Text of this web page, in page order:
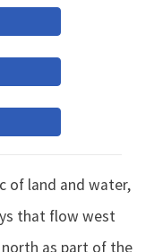
of land and water,
that flow west
north as part of the